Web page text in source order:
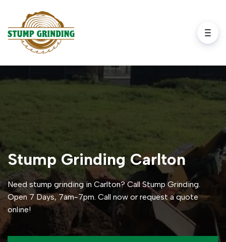
Stump Grinding Carlton
Need stump grinding in Carlton? Call Stump Grinding.
Open 7 Days, 7am-7pm. Call now or request a quote
online!